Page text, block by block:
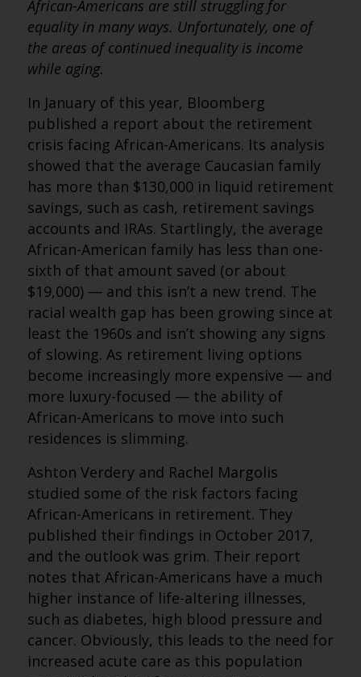
African-Americans are still struggling for
equality in many ways. Unfortunately, one of
the areas of continued inequality is income
while aging.
In January of this year, Bloomberg
published a report about the retirement
crisis facing African-Americans. Its analysis
showed that the average Caucasian family
has more than $130,000 in liquid retirement
savings, such as cash, retirement savings
accounts and IRAs. Startlingly, the average
African-American family has less than one-
sixth of that amount saved (or about
$19,000) — and this isn’t a new trend. The
racial wealth gap has been growing since at
least the 1960s and isn’t showing any signs
of slowing. As retirement living options
become increasingly more expensive — and
more luxury-focused — the ability of
African-Americans to move into such
residences is slimming.
Ashton Verdery and Rachel Margolis
studied some of the risk factors facing
African-Americans in retirement. They
published their findings in October 2017,
and the outlook was grim. Their report
notes that African-Americans have a much
higher instance of life-altering illnesses,
such as diabetes, high blood pressure and
cancer. Obviously, this leads to the need for
increased acute care as this population